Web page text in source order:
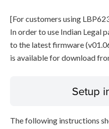
[For customers using
In order to use Indian Legal
to the latest firmware
is available for download
Setup
The following instructions